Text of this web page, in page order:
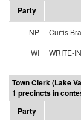
Party
NP Curtis
WI
WRITE-IN
Town Clerk (Lake
1 precincts in
Party